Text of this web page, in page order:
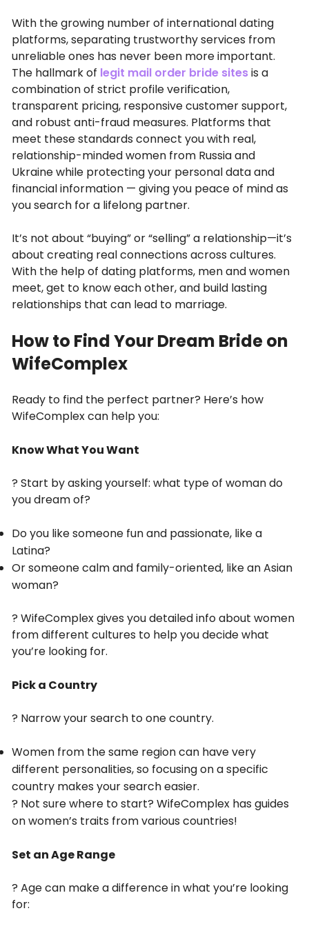
With the growing number of international dating
platforms, separating trustworthy services from
unreliable ones has never been more important.
The hallmark of legit mail order bride sitesis a
combination of strict profile verification,
transparent pricing, responsive customer support,
and robust anti-fraud measures. Platforms that
meet these standards connect you with real,
relationship-minded women from Russia and
Ukraine while protecting your personal data and
financial information — giving you peace of mind as
you search for a lifelong partner.
It’s not about “buying” or “selling” a relationship—it’s
about creating real connections across cultures.
With the help of dating platforms, men and women
meet, get to know each other, and build lasting
relationships that can lead to marriage.
How to Find Your Dream Bride on
WifeComplex
Ready to find the perfect partner? Here’s how
WifeComplex can help you:
Know What You Want
? Start by asking yourself: what type of woman do
you dream of?
Do you like someone fun and passionate, like a
Latina?
Or someone calm and family-oriented, like an Asian
woman?
? WifeComplex gives you detailed info about women
from different cultures to help you decide what
you’re looking for.
Pick a Country
? Narrow your search to one country.
Women from the same region can have very
different personalities, so focusing on a specific
country makes your search easier.
? Not sure where to start? WifeComplex has guides
on women’s traits from various countries!
Set an Age Range
? Age can make a difference in what you’re looking
for: